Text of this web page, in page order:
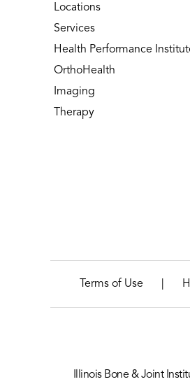
Locations
Services
Health Performance
OrthoHealth
Imaging
Therapy
Terms of Use
Illinois Bone & Joint